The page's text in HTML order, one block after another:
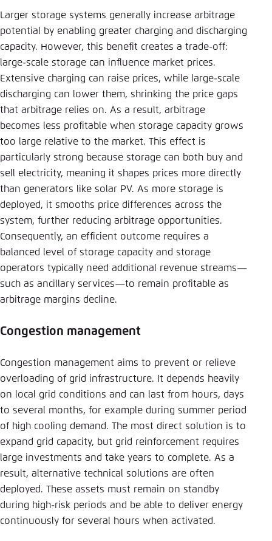
Larger storage systems generally increase arbitrage
potential by enabling greater charging and discharging
capacity. However, this benefit creates a trade-off:
large-scale storage can influence market prices.
Extensive charging can raise prices, while large-scale
discharging can lower them, shrinking the price gaps
that arbitrage relies on. As a result, arbitrage
becomes less profitable when storage capacity grows
too large relative to the market. This effect is
particularly strong because storage can both buy and
sell electricity, meaning it shapes prices more directly
than generators like solar PV. As more storage is
deployed, it smooths price differences across the
system, further reducing arbitrage opportunities.
Consequently, an efficient outcome requires a
balanced level of storage capacity and storage
operators typically need additional revenue streams—
such as ancillary services—to remain profitable as
arbitrage margins decline.
Congestion management
Congestion management aims to prevent or relieve
overloading of grid infrastructure. It depends heavily
on local grid conditions and can last from hours, days
to several months, for example during summer period
of high cooling demand. The most direct solution is to
expand grid capacity, but grid reinforcement requires
large investments and take years to complete. As a
result, alternative technical solutions are often
deployed. These assets must remain on standby
during high-risk periods and be able to deliver energy
continuously for several hours when activated.